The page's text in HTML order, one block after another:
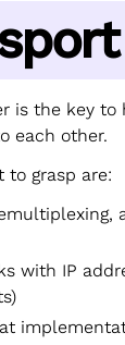
is the key to
each other.
to grasp are:
with IP